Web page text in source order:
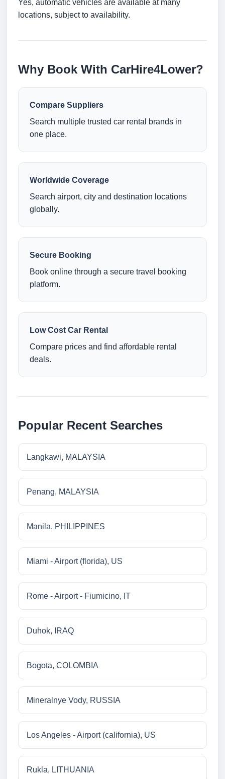
Yes, automatic vehicles are available at many
locations, subject to availability.
Why Book With CarHire4Lower?
Compare Suppliers
Search multiple trusted car rental brands in
one place.
Worldwide Coverage
Search airport, city and destination locations
globally.
Secure Booking
Book online through a secure travel booking
platform.
Low Cost Car Rental
Compare prices and find affordable rental
deals.
Popular Recent Searches
Langkawi, MALAYSIA
Penang, MALAYSIA
Manila, PHILIPPINES
Miami - Airport (florida), US
Rome - Airport - Fiumicino, IT
Duhok, IRAQ
Bogota, COLOMBIA
Mineralnye Vody, RUSSIA
Los Angeles - Airport (california), US
Rukla, LITHUANIA